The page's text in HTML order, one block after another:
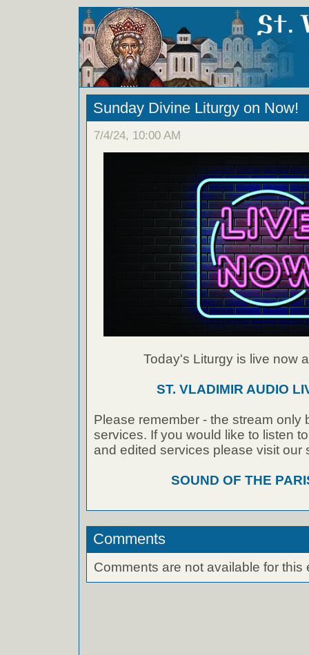
Sunday Divine Liturgy on Now!
7/4/24, 10:00 AM
Today's Liturgy is live now
ST. VLADIMIR AUDIO
Please remember - the stream only
services. If you would like to listen
and edited services please visit our
SOUND OF THE
Comments
Comments are not available for this